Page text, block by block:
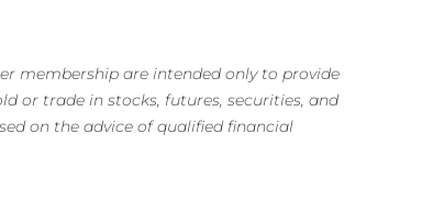
membership are intended only to provide
or trade in stocks, futures, securities, and
on the advice of qualified financial